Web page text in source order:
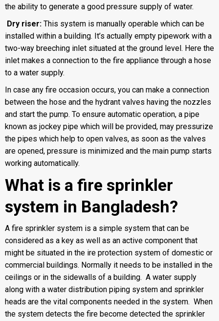
the ability to generate a good pressure supply of water.
Dry riser: This system is manually operable which can be
installed within a building. It’s actually empty pipework with a
two-way breeching inlet situated at the ground level. Here the
inlet makes a connection to the fire appliance through a hose
to a water supply.
In case any fire occasion occurs, you can make a connection
between the hose and the hydrant valves having the nozzles
and start the pump. To ensure automatic operation, a pipe
known as jockey pipe which will be provided, may pressurize
the pipes which help to open valves, as soon as the valves
are opened, pressure is minimized and the main pump starts
working automatically.
What is a fire sprinkler
system in Bangladesh?
A fire sprinkler system is a simple system that can be
considered as a key as well as an active component that
might be situated in the ire protection system of domestic or
commercial buildings. Normally it needs to be installed in the
ceilings or in the sidewalls of a building. A water supply
along with a water distribution piping system and sprinkler
heads are the vital components needed in the system. When
the system detects the fire become detected the sprinkler